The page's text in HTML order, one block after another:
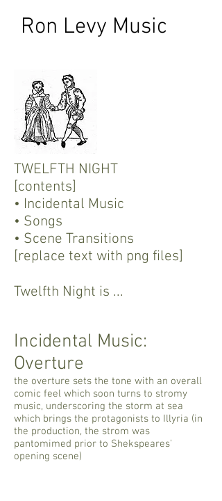
Ron Levy Music
TWELFTH NIGHT
[contents]
• Incidental Music
• Songs
• Scene Transitions
[replace text with png files]
Twelfth Night is ...
Incidental Music:
Overture
the overture sets the tone with an overall
comic feel which soon turns to stromy
music, underscoring the storm at sea
which brings the protagonists to Illyria (in
the production, the strom was
pantomimed prior to Shekspeares'
opening scene)